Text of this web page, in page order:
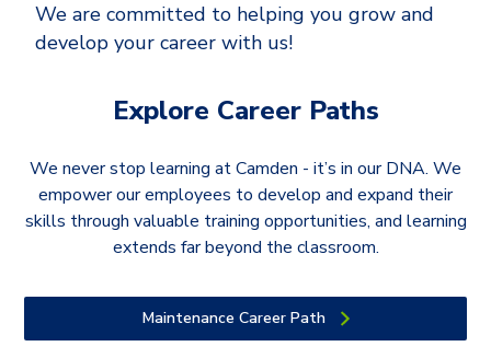
We are committed to helping you grow and
develop your career with us!
Explore Career Paths
We never stop learning at Camden - it’s in our DNA. We
empower our employees to develop and expand their
skills through valuable training opportunities, and learning
extends far beyond the classroom.
Maintenance Career Path